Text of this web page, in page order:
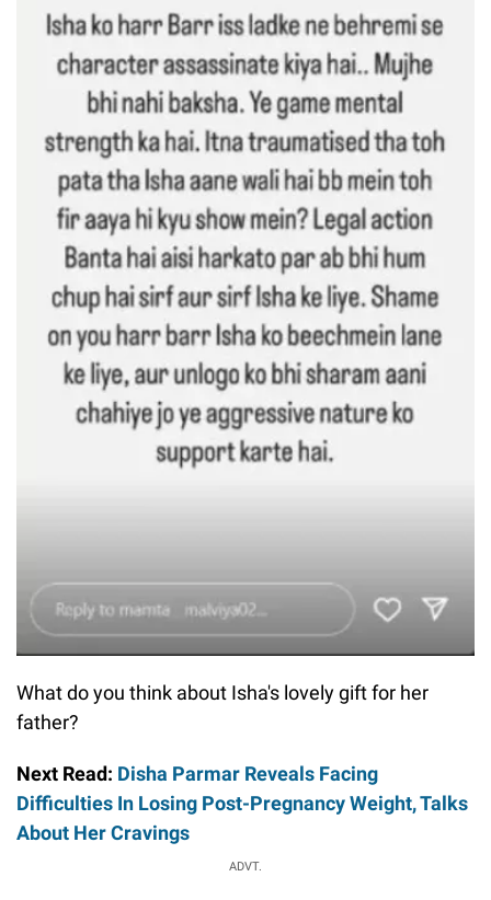
What do you think about Isha's lovely gift for her
father?
Next Read: Disha Parmar Reveals Facing
Difficulties In Losing Post-Pregnancy Weight, Talks
About Her Cravings
ADVT.